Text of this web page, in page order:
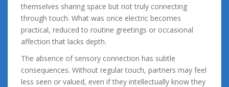
themselves sharing space but not truly connecting
through touch. What was once electric becomes
practical, reduced to routine greetings or occasional
affection that lacks depth.
The absence of sensory connection has subtle
consequences. Without regular touch, partners may feel
less seen or valued, even if they intellectually know they